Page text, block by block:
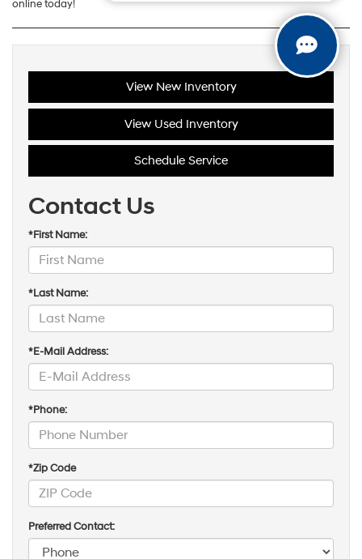
online today!
View New Inventory
View Used Inventory
Schedule Service
Contact Us
*First Name:
*Last Name:
*E-Mail Address:
*Phone:
*Zip Code
Preferred Contact: